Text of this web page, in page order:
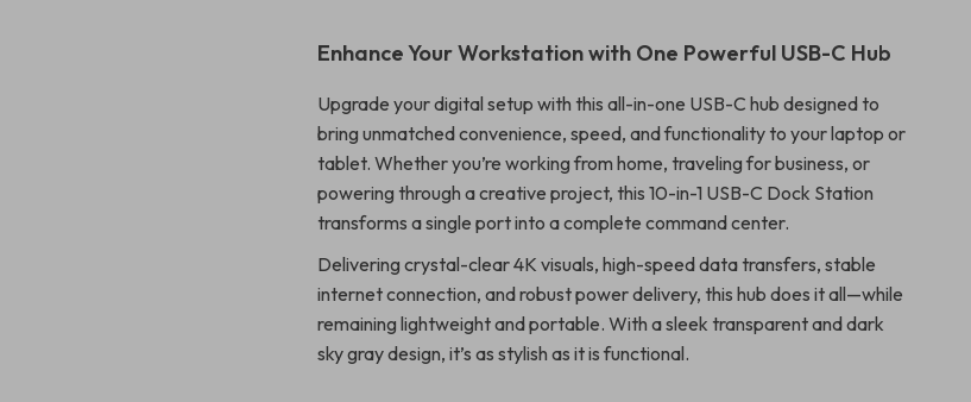
Enhance Your Workstation with One Powerful USB-C Hub
Upgrade your digital setup with this all-in-one USB-C hub designed to
bring unmatched convenience, speed, and functionality to your laptop or
tablet. Whether you’re working from home, traveling for business, or
powering through a creative project, this 10-in-1 USB-C Dock Station
transforms a single port into a complete command center.
Delivering crystal-clear 4K visuals, high-speed data transfers, stable
internet connection, and robust power delivery, this hub does it all—while
remaining lightweight and portable. With a sleek transparent and dark
sky gray design, it’s as stylish as it is functional.